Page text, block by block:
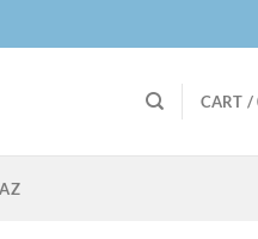
CART /